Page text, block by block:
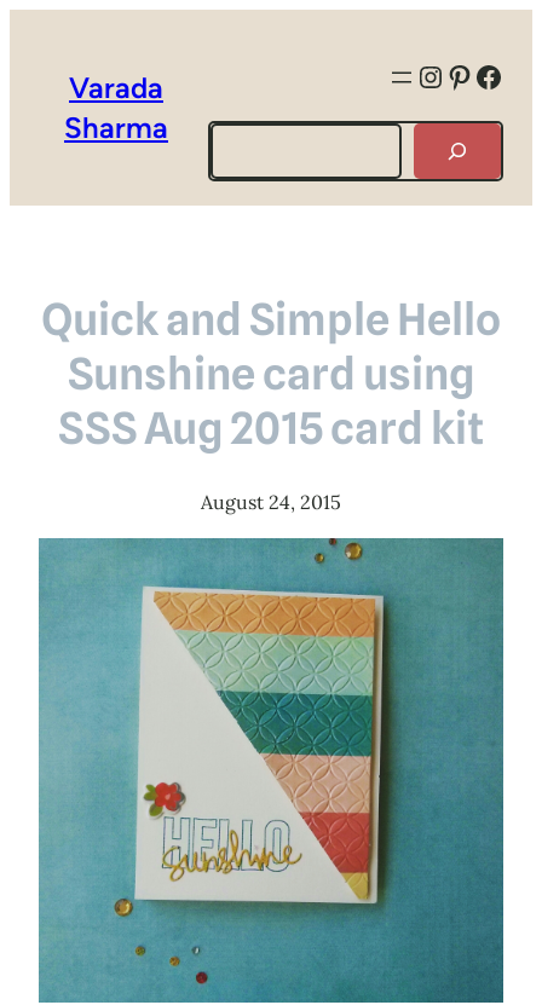
Varada
Sharma
Search
Quick and Simple Hello
Sunshine card using
SSS Aug 2015 card kit
August 24, 2015